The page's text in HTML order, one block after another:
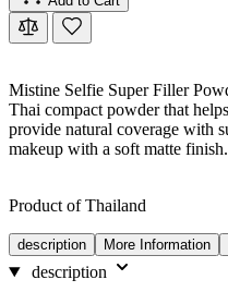
Mistine Selfie Super Filler
Thai compact powder that
provide natural coverage with
makeup with a soft matte finish.
Product of Thailand
description More Information
description